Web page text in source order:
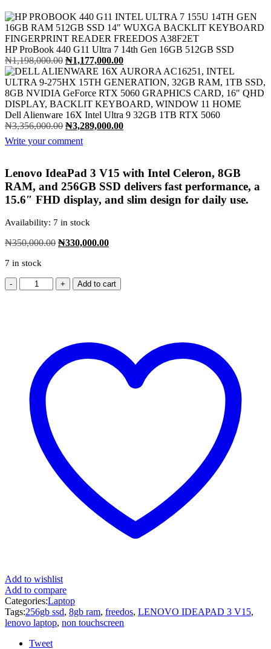
HP ProBook 440 G11 Ultra 7 14th Gen 16GB 512GB SSD
₦1,198,000.00 Original
price
was:
₦1,198,000.00.
₦1,177,000.00Current
price
is:
₦1,177,000.00.
Dell Alienware 16X Intel Ultra 9 32GB 1TB RTX 5060
₦3,356,000.00 Original
price
was:
₦3,289,000.00Current
Write your comment
Lenovo IdeaPad 3 V15 with Intel Celeron, 8GB
RAM, and 256GB SSD delivers fast performance, a
15.6″ FHD display, and slim design for daily use.
Availability: 7 in stock
₦350,000.00 Original
₦350,000.00.
₦330,000.00Current
₦330,000.00.
7 in stock
Add to cart
Add to wishlist
Add to compare
Categories:Laptop
Tags:256gb ssd, 8gb ram, freedos, LENOVO IDEAPAD 3 V15,
lenovo laptop, non touchscreen
Tweet